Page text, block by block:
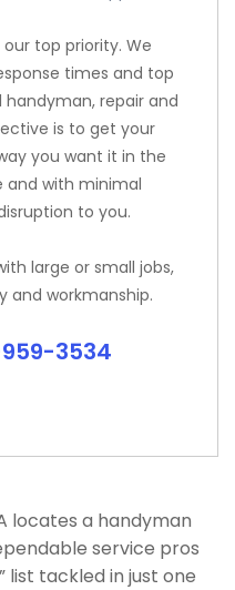
top priority. We
times and top
repair and
is to get your
you want it in the
and with minimal
to you.
large or small jobs,
and workmanship.
3534
locates a handyman
service pros
list tackled in just one